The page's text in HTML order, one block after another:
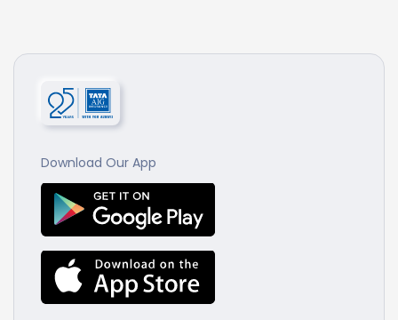
Download Our App